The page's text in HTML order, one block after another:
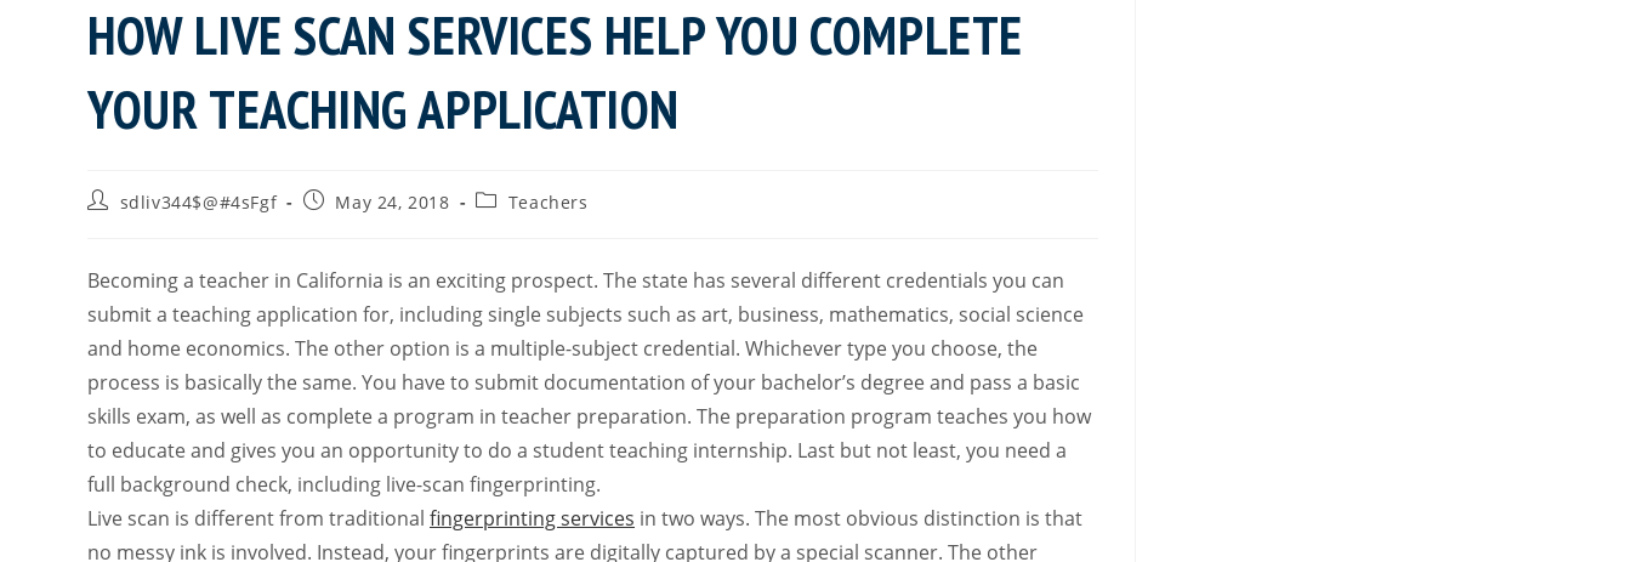
HOW LIVE SCAN SERVICES HELP YOU COMPLETE
YOUR TEACHING APPLICATION
sdliv344$@#4sFgf May 24, 2018 Teachers
Becoming a teacher in California is an exciting prospect. The state has several different credentials you can
submit a teaching application for, including single subjects such as art, business, mathematics, social science
and home economics. The other option is a multiple-subject credential. Whichever type you choose, the
process is basically the same. You have to submit documentation of your bachelor’s degree and pass a basic
skills exam, as well as complete a program in teacher preparation. The preparation program teaches you how
to educate and gives you an opportunity to do a student teaching internship. Last but not least, you need a
full background check, including live-scan fingerprinting.
Live scan is different from traditional fingerprinting services in two ways. The most obvious distinction is that
no messy ink is involved. Instead, your fingerprints are digitally captured by a special scanner. The other